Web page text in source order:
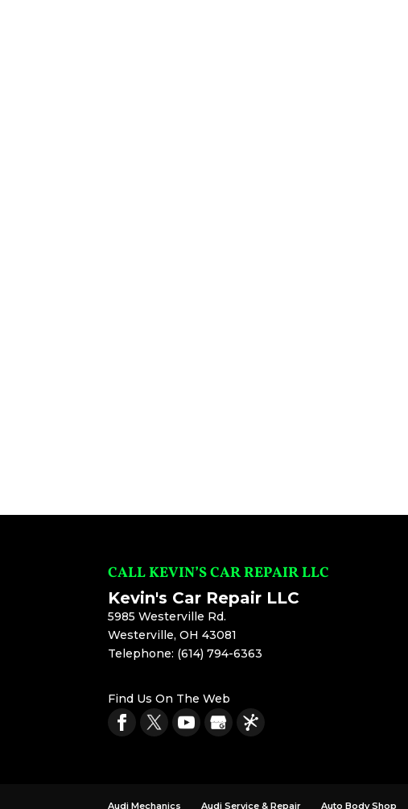
CALL KEVIN’S CAR REPAIR LLC
Kevin's Car Repair LLC
5985 Westerville Rd.
Westerville,OH 43081
Telephone: (614) 794-6363
Find Us On The Web
Audi Mechanics Audi Service & Repair Auto Body Shop